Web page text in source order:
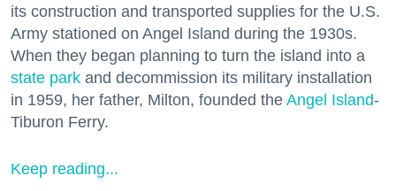
its construction and transported supplies for the U.S.
Army stationed on Angel Island during the 1930s.
When they began planning to turn the island into a
state park and decommission its military installation
in 1959, her father, Milton, founded the Angel Island-
Tiburon Ferry.
Keep reading...